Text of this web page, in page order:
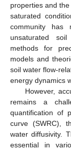
properties and
saturated
community has
unsaturated
methods for
models and
soil water flow-
energy dynamics
However,
remains a
quantification of
curve (SWRC),
water diffusivity.
essential in